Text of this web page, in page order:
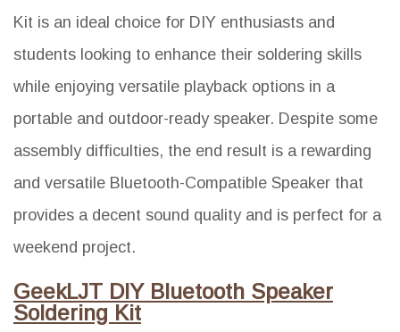
Kit is an ideal choice for DIY enthusiasts and
students looking to enhance their soldering skills
while enjoying versatile playback options in a
portable and outdoor-ready speaker. Despite some
assembly difficulties, the end result is a rewarding
and versatile Bluetooth-Compatible Speaker that
provides a decent sound quality and is perfect for a
weekend project.
GeekLJT DIY Bluetooth Speaker
Soldering Kit